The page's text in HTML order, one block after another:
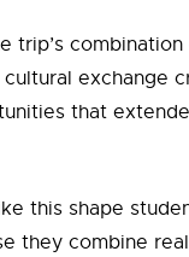
trip’s
exchange
that
this shape
they combine